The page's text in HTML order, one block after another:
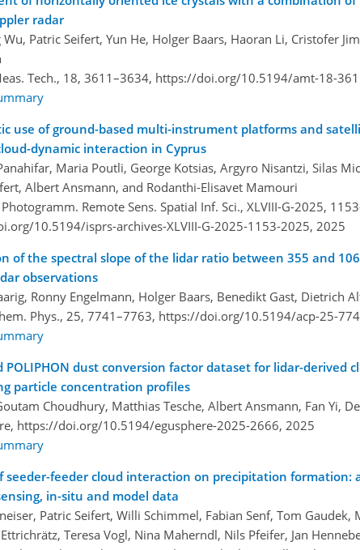
radar
Patric Seifert, Yun He, Holger Baars, Haoran Li, Cristofer
Tech., 18, 3611–3634, https://doi.org/10.5194/amt-18-
use of ground-based multi-instrument platforms and
dynamic interaction in Cyprus
Maria Poutli, George Kotsias, Argyro Nisantzi, Silas
Albert Ansmann, and Rodanthi-Elisavet Mamouri
Remote Sens. Spatial Inf. Sci., XLVIII-G-2025,
10.5194/isprs-archives-XLVIII-G-2025-1153-2025, 2025
of the spectral slope of the lidar ratio between 355 and
observations
Ronny Engelmann, Holger Baars, Benedikt Gast, Dietrich
Phys., 25, 7741–7763, https://doi.org/10.5194/acp-25-
POLIPHON dust conversion factor dataset for lidar-derived
particle concentration profiles
Choudhury, Matthias Tesche, Albert Ansmann, Fan Yi,
https://doi.org/10.5194/egusphere-2025-2666, 2025
seeder-feeder cloud interaction on precipitation formation:
in-situ and model data
Patric Seifert, Willi Schimmel, Fabian Senf, Tom Gaudek,
Teresa Vogl, Nina Maherndl, Nils Pfeifer, Jan